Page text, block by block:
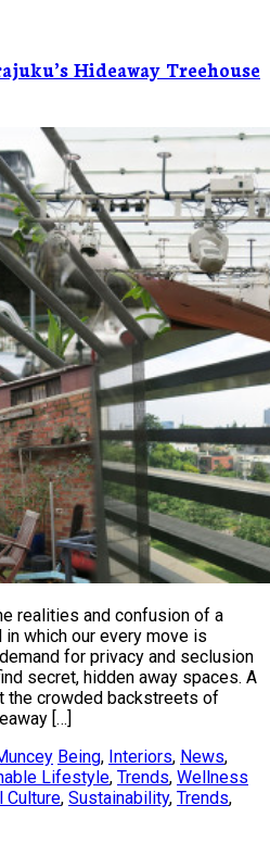
Hideaway Treehouse
realities and confusion of a
which our every move is
for privacy and seclusion
secret, hidden away spaces. A
the crowded backstreets of
[…]
Being, Interiors, News,
Lifestyle, Trends, Wellness
Culture, Sustainability, Trends,